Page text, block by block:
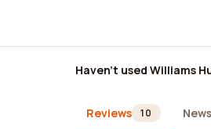
Haven't used Williams
Reviews 10